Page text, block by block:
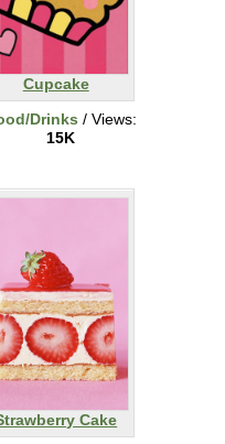
Cupcake
Drinks / Views:
15K
Cake